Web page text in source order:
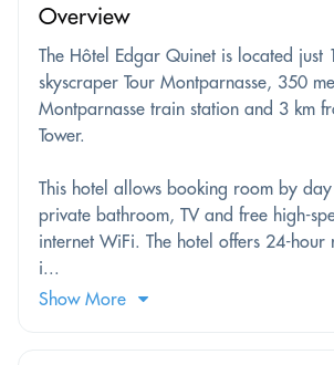
Overview
The Hôtel Edgar Quinet is located just
skyscraper Tour Montparnasse, 350
Montparnasse train station and 3 km
Tower.
This hotel allows booking room by
private bathroom, TV and free high-
internet WiFi. The hotel offers 24-hour
i...
Show More